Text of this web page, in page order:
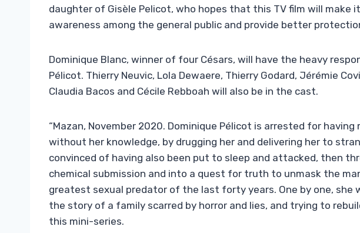
daughter of Gisèle Pelicot, who hopes that this TV film will make
awareness among the general public and provide better
Dominique Blanc, winner of four Césars, will have the heavy
Pélicot. Thierry Neuvic, Lola Dewaere, Thierry Godard, Jérémie
Claudia Bacos and Cécile Rebboah will also be in the cast.
“Mazan, November 2020. Dominique Pélicot is arrested for
without her knowledge, by drugging her and delivering her to
convinced of having also been put to sleep and attacked, then
chemical submission and into a quest for truth to unmask the
greatest sexual predator of the last forty years. One by one,
the story of a family scarred by horror and lies, and trying to
this mini-series.